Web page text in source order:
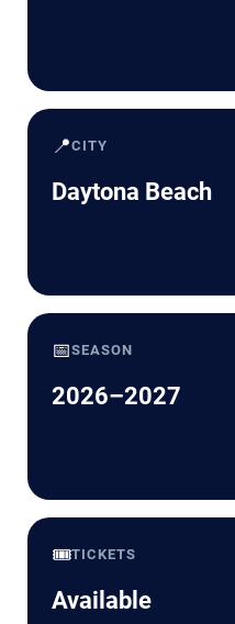
📍CITY
Daytona Beach
📅SEASON
2026–2027
🎟️TICKETS
Available